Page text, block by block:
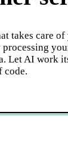
takes care
Let AI work
code.